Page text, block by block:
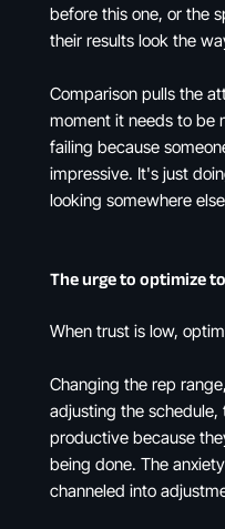
before this one, or the
their results look the
Comparison pulls the
moment it needs to be
failing because
impressive. It's just
looking somewhere
The urge to optimize
When trust is low,
Changing the rep
adjusting the
productive because
being done. The
channeled into